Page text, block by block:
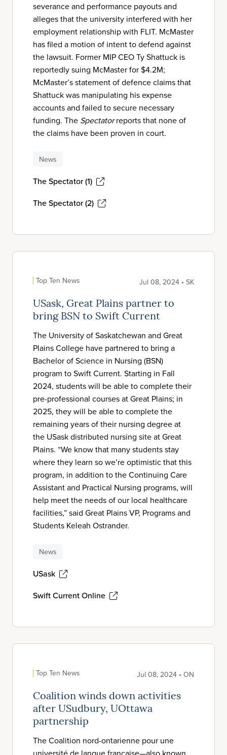
severance and performance payouts and
alleges that the university interfered with her
employment relationship with FLIT. McMaster
has filed a motion of intent to defend against
the lawsuit. Former MIP CEO Ty Shattuck is
reportedly suing McMaster for $4.2M;
McMaster’s statement of defence claims that
Shattuck was manipulating his expense
accounts and failed to secure necessary
funding. The Spectatorreports that none of
the claims have been proven in court.
News
The Spectator (1)
The Spectator (2)
Top Ten News Jul 08, 2024 • SK
USask, Great Plains partner to
bring BSN to Swift Current
The University of Saskatchewan and Great
Plains College have partnered to bring a
Bachelor of Science in Nursing (BSN)
program to Swift Current. Starting in Fall
2024, students will be able to complete their
pre-professional courses at Great Plains; in
2025, they will be able to complete the
remaining years of their nursing degree at
the USask distributed nursing site at Great
Plains. “We know that many students stay
where they learn so we’re optimistic that this
program, in addition to the Continuing Care
Assistant and Practical Nursing programs, will
help meet the needs of our local healthcare
facilities,” said Great Plains VP, Programs and
Students Keleah Ostrander.
News
USask
Swift Current Online
Top Ten News Jul 08, 2024 • ON
Coalition winds down activities
after USudbury, UOttawa
partnership
The Coalition nord-ontarienne pour une